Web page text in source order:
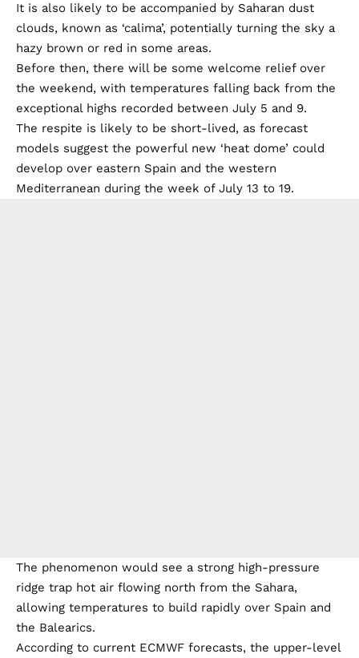
It is also likely to be accompanied by Saharan dust
clouds, known as ‘calima’, potentially turning the sky a
hazy brown or red in some areas.
Before then, there will be some welcome relief over
the weekend, with temperatures falling back from the
exceptional highs recorded between July 5 and 9.
The respite is likely to be short-lived, as forecast
models suggest the powerful new ‘heat dome’ could
develop over eastern Spain and the western
Mediterranean during the week of July 13 to 19.
The phenomenon would see a strong high-pressure
ridge trap hot air flowing north from the Sahara,
allowing temperatures to build rapidly over Spain and
the Balearics.
According to current ECMWF forecasts, the upper-level